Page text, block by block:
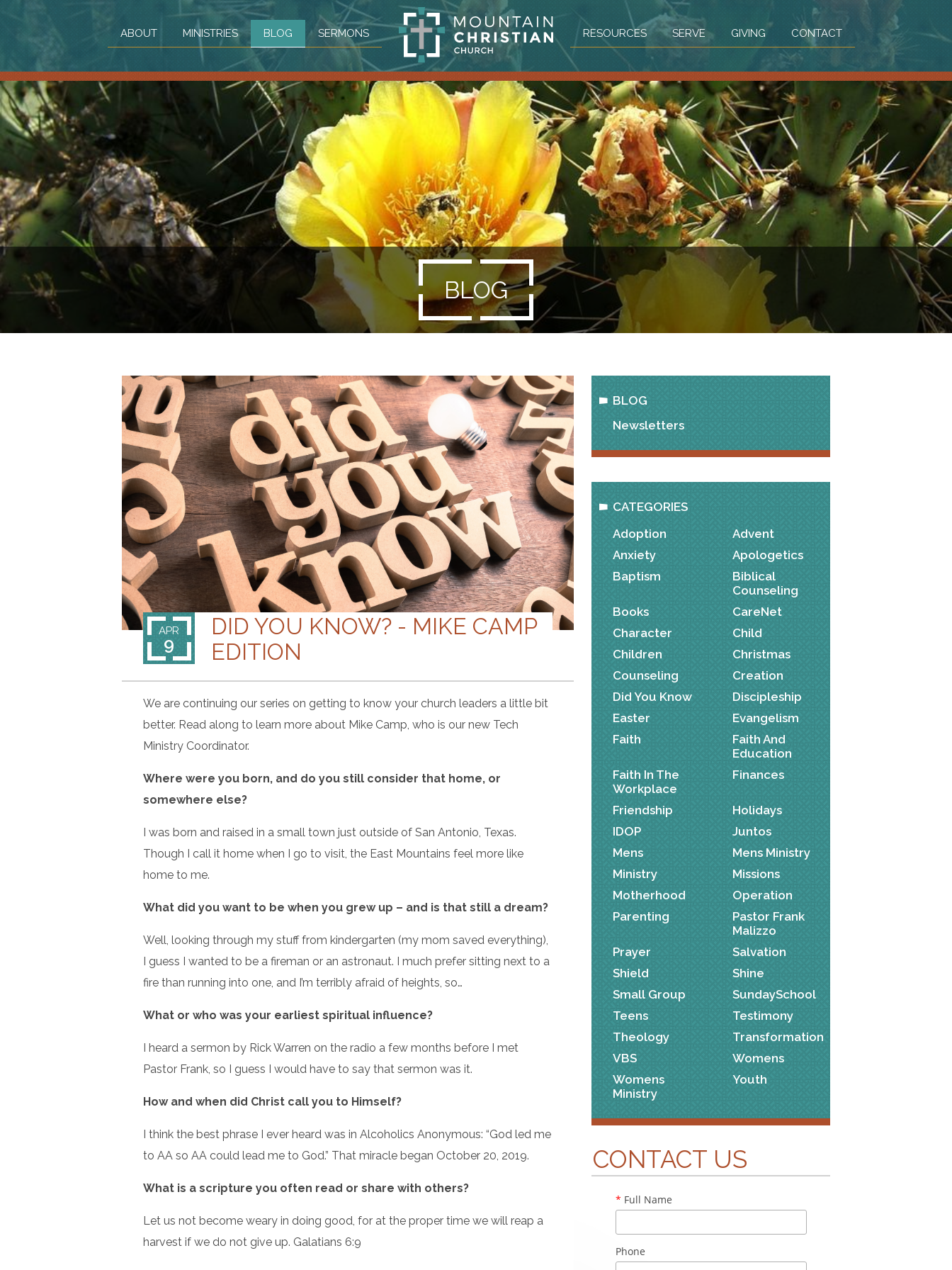
ABOUT MINISTRIES BLOG SERMONS RESOURCES SERVE GIVING CONTACT
BLOG
DID YOU KNOW? - MIKE CAMP
EDITION
APR
9
We are continuing our series on getting to know your church leaders a little bit
better. Read along to learn more about Mike Camp, who is our new Tech
Ministry Coordinator.
Where were you born, and do you still consider that home, or
somewhere else?
I was born and raised in a small town just outside of San Antonio, Texas.
Though I call it home when I go to visit, the East Mountains feel more like
home to me.
What did you want to be when you grew up – and is that still a dream?
Well, looking through my stuff from kindergarten (my mom saved everything),
I guess I wanted to be a fireman or an astronaut. I much prefer sitting next to a
fire than running into one, and I’m terribly afraid of heights, so…
What or who was your earliest spiritual influence?
I heard a sermon by Rick Warren on the radio a few months before I met
Pastor Frank, so I guess I would have to say that sermon was it.
How and when did Christ call you to Himself?
I think the best phrase I ever heard was in Alcoholics Anonymous: “God led me
to AA so AA could lead me to God.” That miracle began October 20, 2019.
What is a scripture you often read or share with others?
Let us not become weary in doing good, for at the proper time we will reap a
harvest if we do not give up. Galatians 6:9
BLOG
Newsletters
CATEGORIES
Adoption
Advent
Anxiety
Apologetics
Baptism
Biblical
Counseling
Books
CareNet
Character
Child
Children
Christmas
Counseling
Creation
Did You Know
Discipleship
Easter
Evangelism
Faith
Faith And
Education
Faith In The
Workplace
Finances
Friendship
Holidays
IDOP
Juntos
Mens
Mens Ministry
Ministry
Missions
Motherhood
Operation
Parenting
Pastor Frank
Malizzo
Prayer
Salvation
Shield
Shine
Small Group
SundaySchool
Teens
Testimony
Theology
Transformation
VBS
Womens
Womens
Ministry
Youth
CONTACT US
* Full Name
Phone